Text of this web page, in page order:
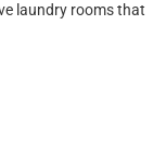
laundry rooms that